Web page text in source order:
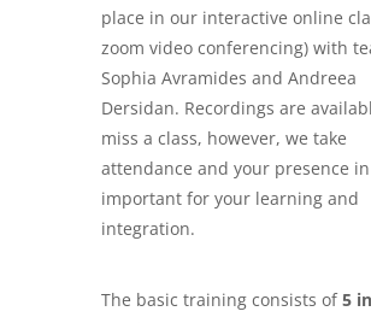
place in our interactive online
zoom video conferencing) with
Sophia Avramides and Andreea
Dersidan. Recordings are
miss a class, however, we take
attendance and your presence
important for your learning and
integration.
The basic training consists of5